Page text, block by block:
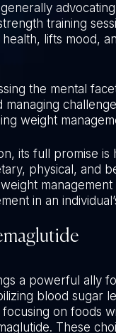
training
lifts mood,
the mental
weight
its full promise
physical, and
in an
a powerful ally
blood sugar
on foods
These